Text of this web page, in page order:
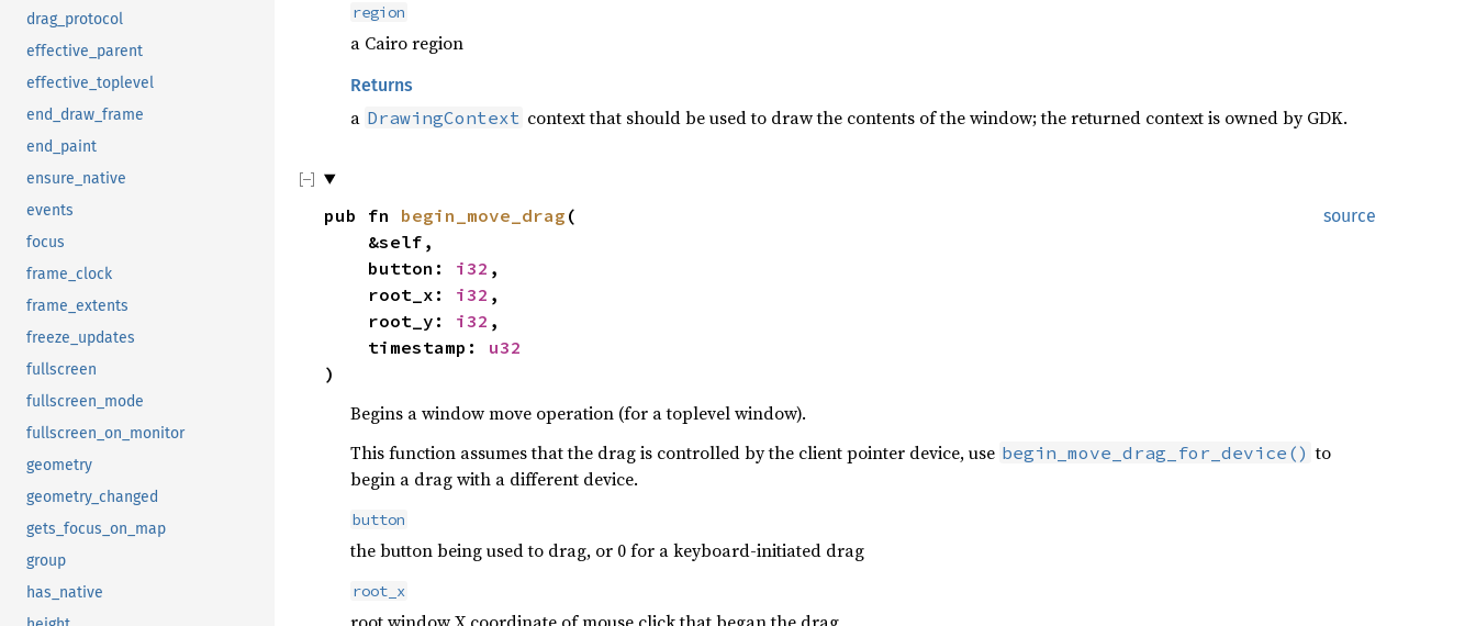
drag_protocol
effective_parent
effective_toplevel
end_draw_frame
end_paint
ensure_native
events
focus
frame_clock
frame_extents
freeze_updates
fullscreen
fullscreen_mode
fullscreen_on_monitor
geometry
geometry_changed
gets_focus_on_map
group
has_native
region
a Cairo region
Returns
a DrawingContext context that should be used to draw the contents of the window; the returned context is owned by GDK.
source
pub fn begin_move_drag (
&self,
button: i32 ,
root_x: i32 ,
root_y: i32 ,
timestamp: u32
)
Begins a window move operation (for a toplevel window).
This function assumes that the drag is controlled by the client pointer device, use begin_move_drag_for_device() to
begin a drag with a different device.
button
the button being used to drag, or 0 for a keyboard-initiated drag
root_x